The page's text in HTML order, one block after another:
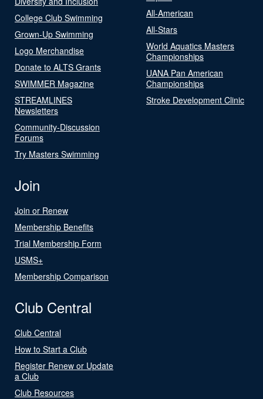
College Club Swimming
Grown-Up Swimming
Logo Merchandise
Donate to ALTS Grants
SWIMMER Magazine
STREAMLINES
Newsletters
Community-Discussion
Forums
Try Masters Swimming
All-American
All-Stars
World Aquatics Masters
Championships
UANA Pan American
Championships
Stroke Development Clinic
Join
Join or Renew
Membership Benefits
Trial Membership Form
USMS+
Membership Comparison
Club Central
Club Central
How to Start a Club
Register Renew or Update
a Club
Club Resources